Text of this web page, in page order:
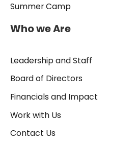
Summer Camp
Who we Are
Leadership and Staff
Board of Directors
Financials and Impact
Work with Us
Contact Us